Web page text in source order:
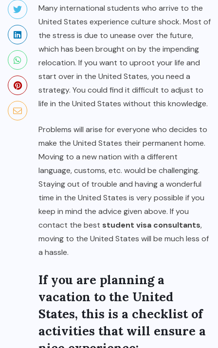
Many international students who arrive to the
United States experience culture shock. Most of
the stress is due to unease over the future,
which has been brought on by the impending
relocation. If you want to uproot your life and
start over in the United States, you need a
strategy. You could find it difficult to adjust to
life in the United States without this knowledge.
Problems will arise for everyone who decides to
make the United States their permanent home.
Moving to a new nation with a different
language, customs, etc. would be challenging.
Staying out of trouble and having a wonderful
time in the United States is very possible if you
keep in mind the advice given above. If you
contact the best student visa consultants,
moving to the United States will be much less of
a hassle.
If you are planning a
vacation to the United
States, this is a checklist of
activities that will ensure a